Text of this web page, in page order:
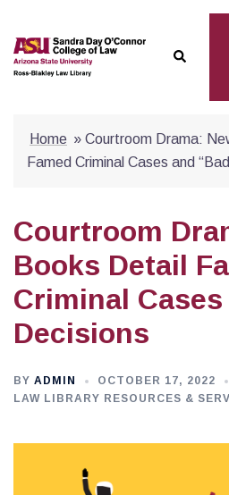
content
Search
Home » Courtroom Drama:
Famed Criminal Cases and
Courtroom
Books Detail
Criminal Cases
Decisions
BY ADMIN
OCTOBER 17, 2022
LAW LIBRARY RESOURCES &